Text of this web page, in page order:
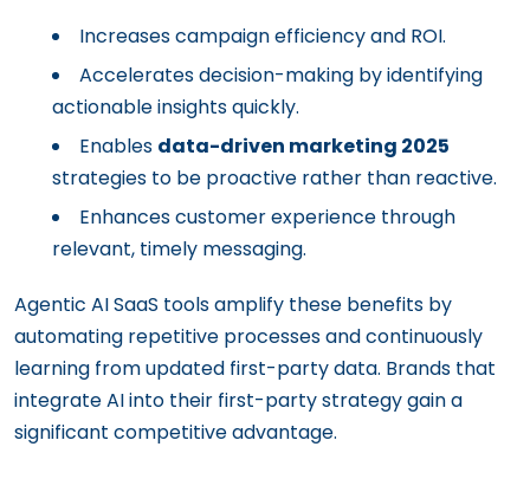
Increases campaign efficiency and ROI.
Accelerates decision-making by identifying
actionable insights quickly.
Enables data-driven marketing 2025
strategies to be proactive rather than reactive.
Enhances customer experience through
relevant, timely messaging.
Agentic AI SaaS tools amplify these benefits by
automating repetitive processes and continuously
learning from updated first-party data. Brands that
integrate AI into their first-party strategy gain a
significant competitive advantage.